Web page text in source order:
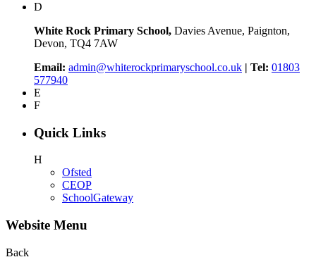
D
White Rock Primary School, Davies Avenue, Paignton,
Devon, TQ4 7AW
Email: admin@whiterockprimaryschool.co.uk | Tel: 01803
577940
E
F
Quick Links
H
Ofsted
CEOP
SchoolGateway
Website Menu
Back